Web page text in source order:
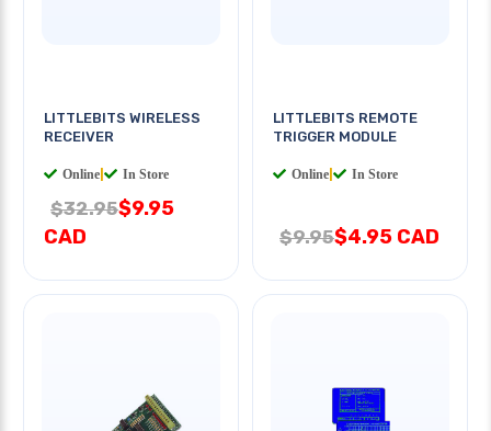
LITTLEBITS WIRELESS
RECEIVER
Online In Store
$32.95$9.95
CAD
LITTLEBITS REMOTE
TRIGGER MODULE
Online In Store
$9.95$4.95 CAD